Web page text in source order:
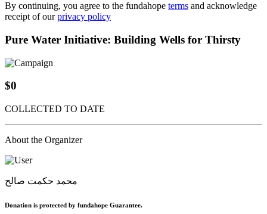
By continuing, you agree to the fundahope terms and acknowledge
receipt of ourprivacy policy
Pure Water Initiative: Building Wells for Thirsty
$0
COLLECTED TO DATE
About the Organizer
محمد حكمت صالح
Donation is protected by fundahope Guarantee.